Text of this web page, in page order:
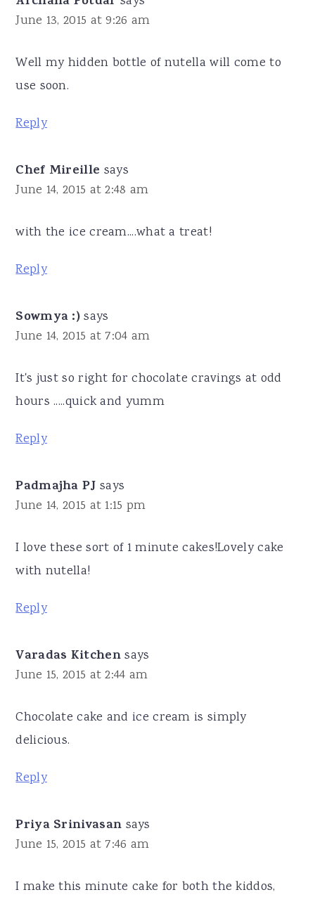
June 13, 2015 at 9:26 am
Well my hidden bottle of nutella will come to
use soon.
Reply
Chef Mireille says
June 14, 2015 at 2:48 am
with the ice cream....what a treat!
Reply
Sowmya :) says
June 14, 2015 at 7:04 am
It's just so right for chocolate cravings at odd
hours .....quick and yumm
Reply
Padmajha PJ says
June 14, 2015 at 1:15 pm
I love these sort of 1 minute cakes!Lovely cake
with nutella!
Reply
Varadas Kitchen says
June 15, 2015 at 2:44 am
Chocolate cake and ice cream is simply
delicious.
Reply
Priya Srinivasan says
June 15, 2015 at 7:46 am
I make this minute cake for both the kiddos,